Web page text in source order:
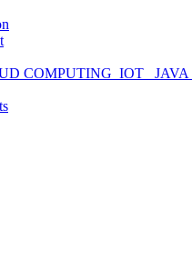
COMPUTING_IOT_